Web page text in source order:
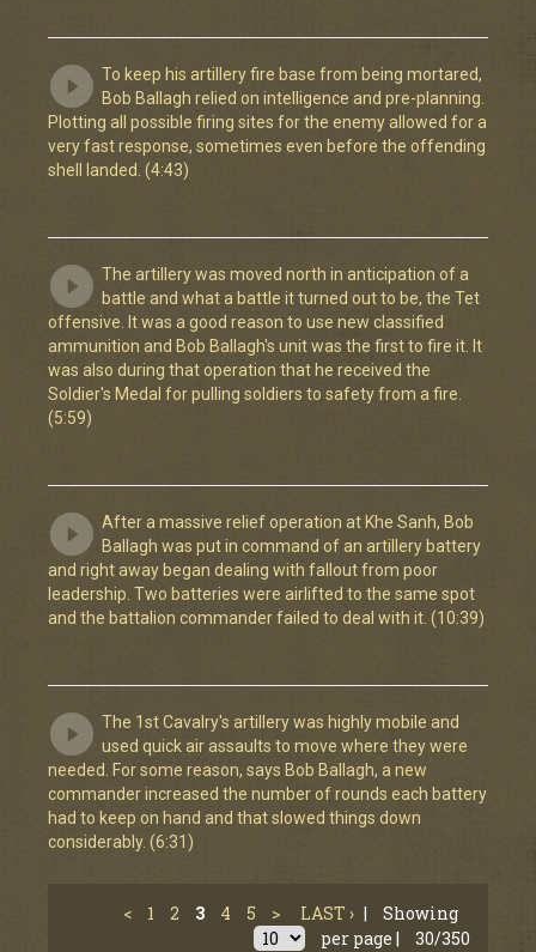
To keep his artillery fire base from being mortared,
Bob Ballagh relied on intelligence and pre-planning.
Plotting all possible firing sites for the enemy allowed for a
very fast response, sometimes even before the offending
shell landed. (4:43)
The artillery was moved north in anticipation of a
battle and what a battle it turned out to be, the Tet
offensive. It was a good reason to use new classified
ammunition and Bob Ballagh's unit was the first to fire it. It
was also during that operation that he received the
Soldier's Medal for pulling soldiers to safety from a fire.
(5:59)
After a massive relief operation at Khe Sanh, Bob
Ballagh was put in command of an artillery battery
and right away began dealing with fallout from poor
leadership. Two batteries were airlifted to the same spot
and the battalion commander failed to deal with it. (10:39)
The 1st Cavalry's artillery was highly mobile and
used quick air assaults to move where they were
needed. For some reason, says Bob Ballagh, a new
commander increased the number of rounds each battery
had to keep on hand and that slowed things down
considerably. (6:31)
< 1 2 3 4 5 > LAST › |
Showing
per page |
30/350